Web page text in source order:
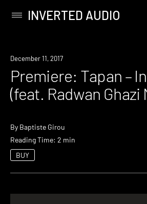
content
Primary
INVERTED AUDIO
Premiere
December 11, 2017
Premiere: Tapan –
(feat. Radwan Ghazi
By Baptiste Girou
Reading Time: 2 min
BUY